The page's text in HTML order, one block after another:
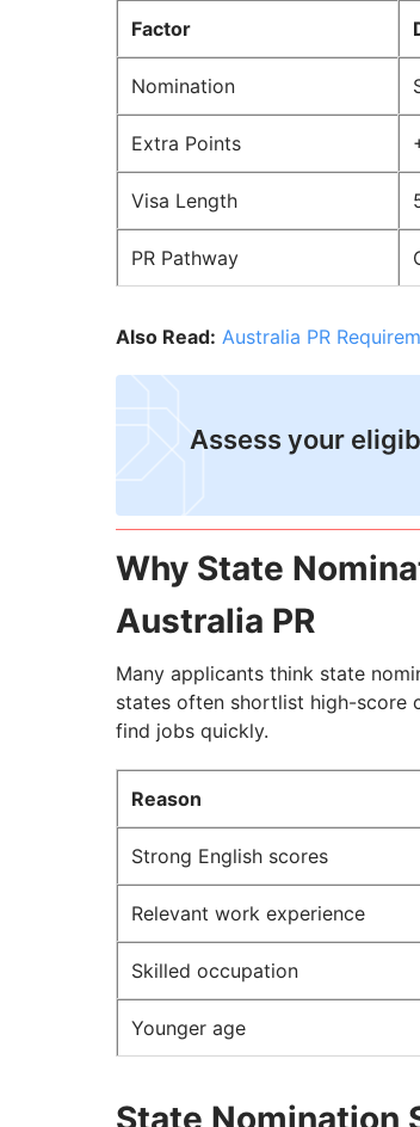
Factor
Nomination
Extra Points
Visa Length
PR Pathway
Also Read: Australia PR
Assess your
Why State
Australia PR
Many applicants think state
states often shortlist high-score
find jobs quickly.
Reason
Strong English scores
Relevant work experience
Skilled occupation
Younger age